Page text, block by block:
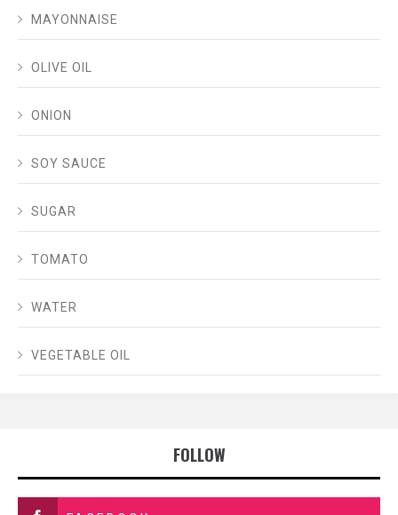
MAYONNAISE
OLIVE OIL
ONION
SOY SAUCE
SUGAR
TOMATO
WATER
VEGETABLE OIL
FOLLOW